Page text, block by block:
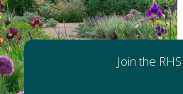
Join the RHS